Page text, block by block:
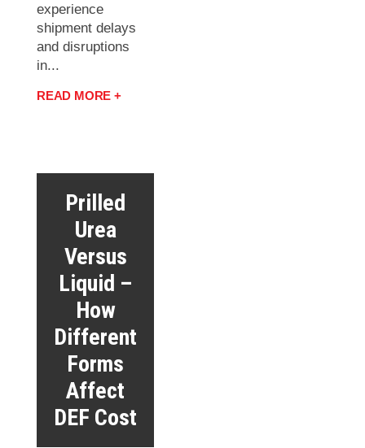
experience
shipment delays
and disruptions
in...
READ MORE +
Prilled
Urea
Versus
Liquid –
How
Different
Forms
Affect
DEF Cost